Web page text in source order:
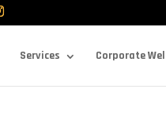
Services Corporate